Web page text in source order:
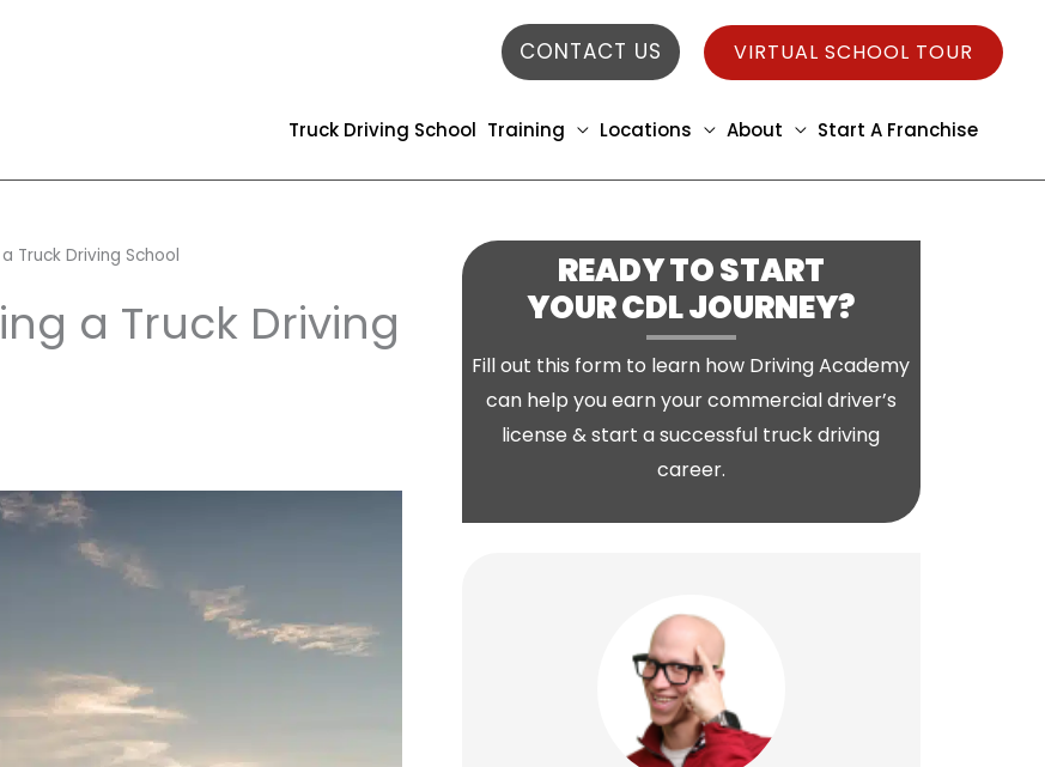
CONTACT US VIRTUAL SCHOOL TOUR
Truck Driving School Training Locations About Start A Franchise
Truck Driving School
a Truck Driving
READY TO START
YOUR CDL JOURNEY?
Fill out this form to learn how Driving Academy
can help you earn your commercial driver’s
license & start a successful truck driving
career.